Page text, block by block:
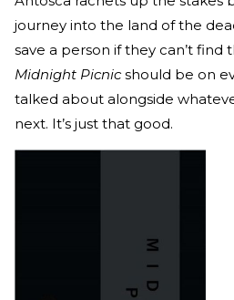
journey into the land of the
save a person if they can’t find
Midnight Picnicshould be on
talked about alongside
next. It’s just that good.